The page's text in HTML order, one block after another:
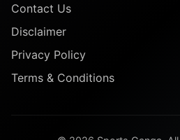
Contact Us
Disclaimer
Privacy Policy
Terms & Conditions